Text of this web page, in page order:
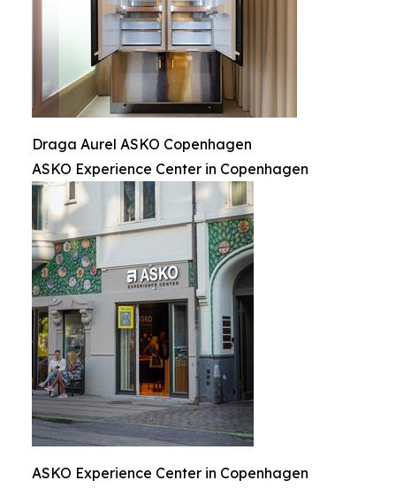
Draga Aurel ASKO Copenhagen
ASKO Experience Center in Copenhagen
ASKO Experience Center in Copenhagen